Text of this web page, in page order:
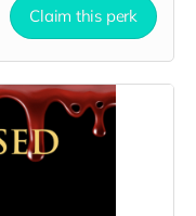
Claim this perk